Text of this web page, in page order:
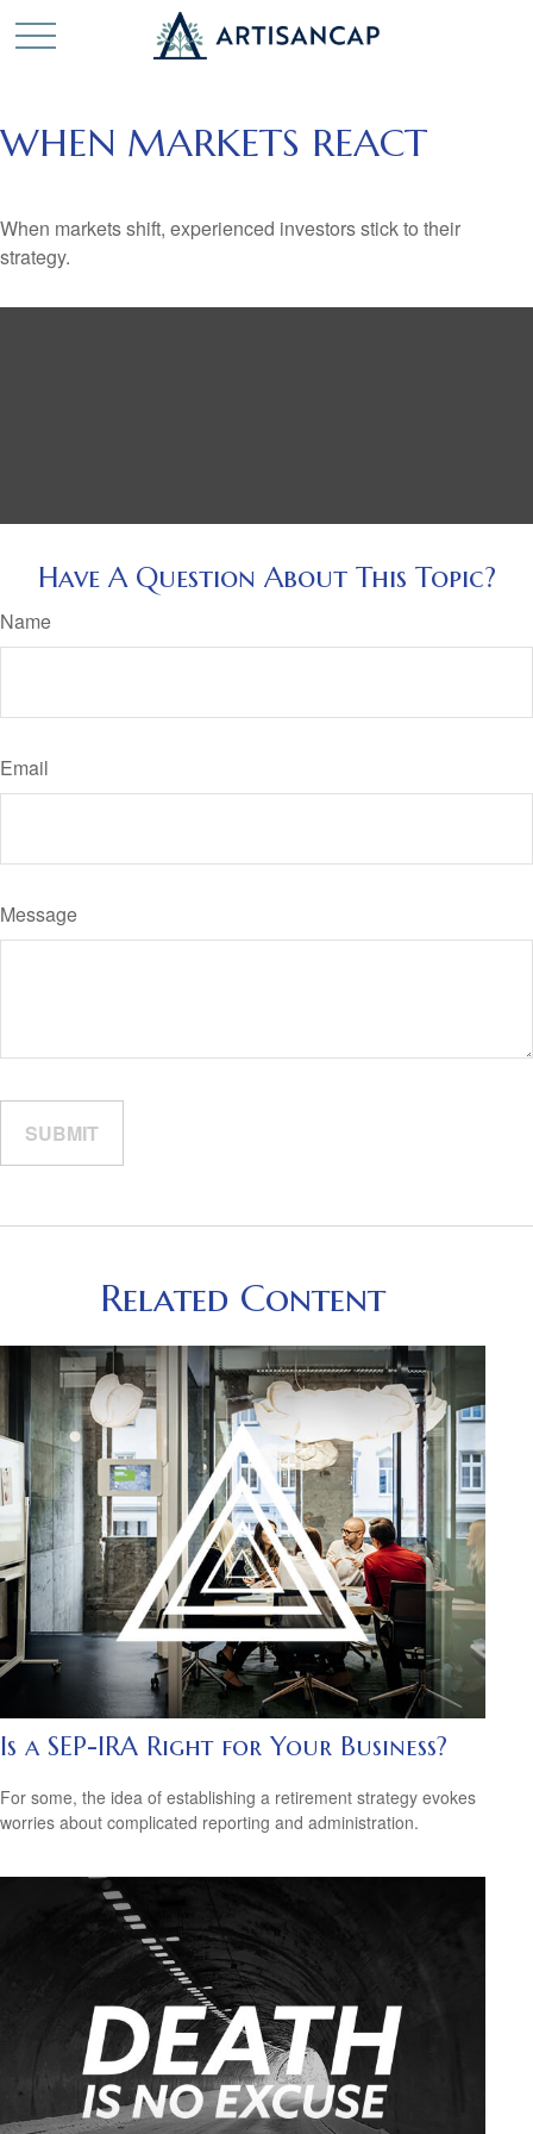
WHEN MARKETS REACT
When markets shift, experienced investors stick to their
strategy.
Have A Question About This Topic?
Name
Email
Message
Related Content
Is a SEP-IRA Right for Your Business?
For some, the idea of establishing a retirement strategy evokes
worries about complicated reporting and administration.